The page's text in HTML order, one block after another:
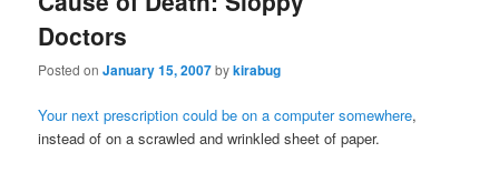
Doctors
Posted onJanuary 15, 2007bykirabug
Your next prescription could be on a computer somewhere,
instead of on a scrawled and wrinkled sheet of paper.